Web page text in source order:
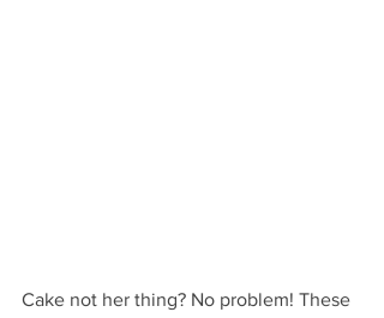
Cake not her thing? No problem! These